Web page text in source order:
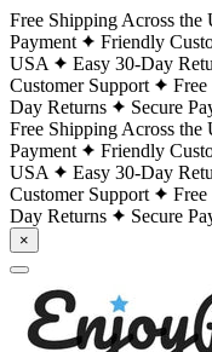
Free Shipping Across the
Payment
Friendly
USA
Easy 30-Day
Customer Support
Day Returns
Secure
Free Shipping Across the
Payment
Friendly
USA
Easy 30-Day
Customer Support
Day Returns
Secure
×